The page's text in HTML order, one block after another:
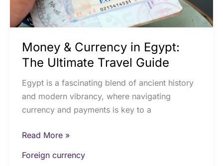
Money & Currency in Egypt:
The Ultimate Travel Guide
Egypt is a fascinating blend of ancient history
and modern vibrancy, where navigating
currency and payments is key to a
Guide
Read More »
Foreign currency